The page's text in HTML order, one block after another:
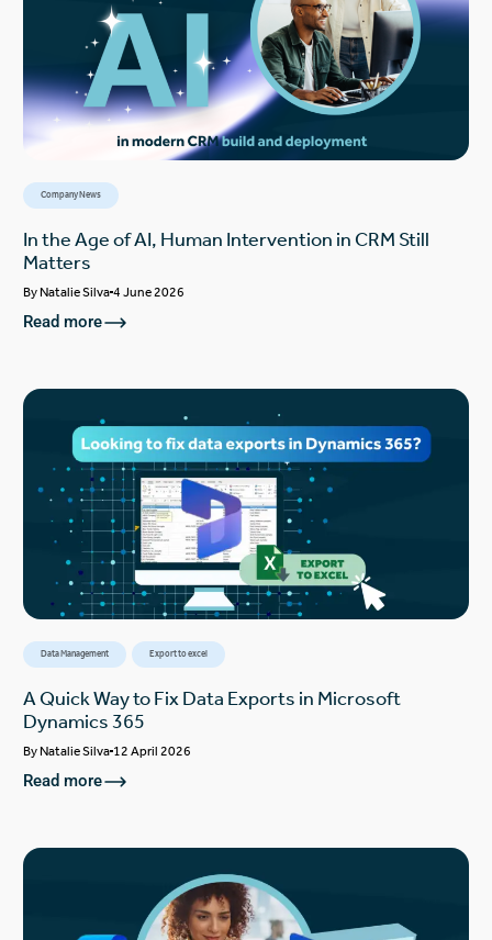
Company News
In the Age of AI, Human Intervention in CRM Still
Matters
ByNatalie Silva 4 June 2026
Read more
Data Management Export to excel
A Quick Way to Fix Data Exports in Microsoft
Dynamics 365
ByNatalie Silva 12 April 2026
Read more